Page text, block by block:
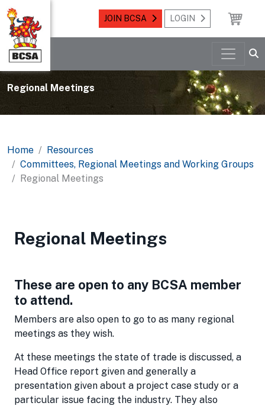
JOIN BCSA LOGIN
Regional Meetings
Home
Resources
Committees, Regional Meetings and Working Groups
Regional Meetings
Regional Meetings
These are open to any BCSA member
to attend.
Members are also open to go to as many regional
meetings as they wish.
At these meetings the state of trade is discussed, a
Head Office report given and generally a
presentation given about a project case study or a
particular issue facing the industry. They also